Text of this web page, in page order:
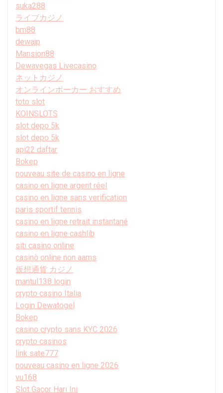
suka288
ライブカジノ
bm88
dewajp
Mansion88
Dewavegas Livecasino
ネットカジノ
オンラインポーカー おすすめ
toto slot
KOINSLOTS
slot depo 5k
slot depo 5k
api22 daftar
Bokep
nouveau site de casino en ligne
casino en ligne argent réel
casino en ligne sans verification
paris sportif tennis
casino en ligne retrait instantané
casino en ligne cashlib
siti casino online
casinò online non aams
仮想通貨 カジノ
mantul138 login
crypto casino Italia
Login Dewatogel
Bokep
casino crypto sans KYC 2026
crypto casinos
link sate777
nouveau casino en ligne 2026
vu168
Slot Gacor Hari Ini